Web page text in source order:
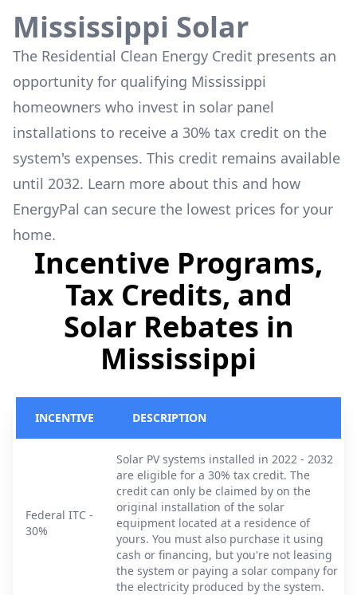
Mississippi Solar
The Residential Clean Energy Credit presents an
opportunity for qualifying Mississippi
homeowners who invest in solar panel
installations to receive a 30% tax credit on the
system's expenses. This credit remains available
until 2032. Learn more about this and how
EnergyPal can secure the lowest prices for your
home.
Incentive Programs,
Tax Credits, and
Solar Rebates in
Mississippi
INCENTIVE DESCRIPTION
Federal ITC -
30%
Solar PV systems installed in 2022 - 2032
are eligible for a 30% tax credit. The
credit can only be claimed by on the
original installation of the solar
equipment located at a residence of
yours. You must also purchase it using
cash or financing, but you're not leasing
the system or paying a solar company for
the electricity produced by the system.